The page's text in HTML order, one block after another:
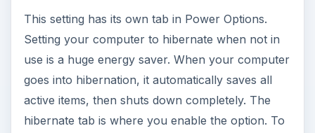
This setting has its own tab in Power Options.
Setting your computer to hibernate when not in
use is a huge energy saver. When your computer
goes into hibernation, it automatically saves all
active items, then shuts down completely. The
hibernate tab is where you enable the option. To